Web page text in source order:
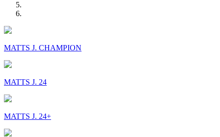
MATTS J. CHAMPION
MATTS J. 24
MATTS J. 24+